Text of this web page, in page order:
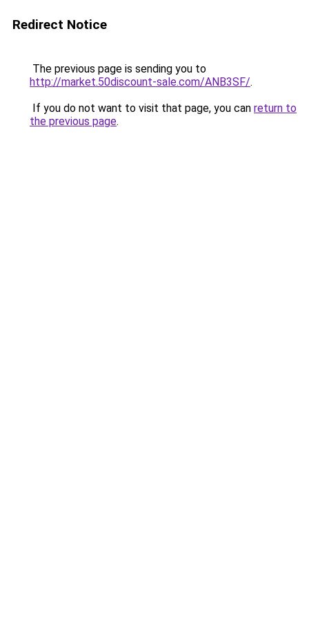
Redirect Notice
The previous page is sending you to
http://market.50discount-sale.com/ANB3SF/.
If you do not want to visit that page, you can return to
the previous page.